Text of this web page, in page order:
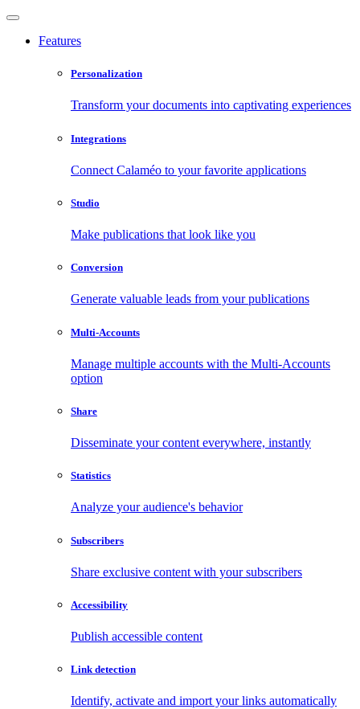
Features
Personalization
Transform your documents into captivating experiences
Integrations
Connect Calaméo to your favorite applications
Studio
Make publications that look like you
Conversion
Generate valuable leads from your publications
Multi-Accounts
Manage multiple accounts with the Multi-Accounts
option
Share
Disseminate your content everywhere, instantly
Statistics
Analyze your audience's behavior
Subscribers
Share exclusive content with your subscribers
Accessibility
Publish accessible content
Link detection
Identify, activate and import your links automatically